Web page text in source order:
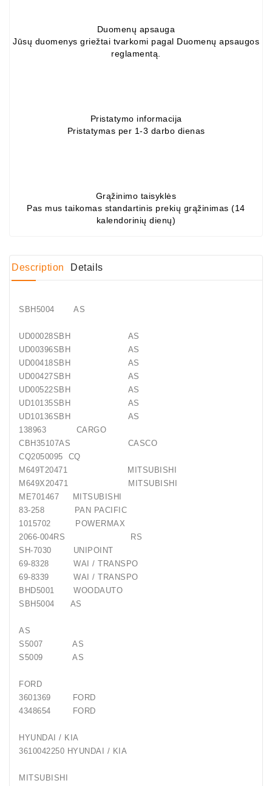
KAMAZ,
Starter
Alternator
Parts
Bearings
DC
Motors
DC
Motor
Solenoids
Hydro
Motor
Rivets
Test
Bench
Generatorių
Remontas
Starterių
Remontas
Duomenų apsauga
Jūsų duomenys griežtai tvarkomi pagal Duomenų apsaugos
reglamentą.
Pristatymo informacija
Pristatymas per 1-3 darbo dienas
Grąžinimo taisyklės
Pas mus taikomas standartinis prekių grąžinimas (14
kalendorinių dienų)
Description Details
SBH5004 AS
UD00028SBH AS
UD00396SBH AS
UD00418SBH AS
UD00427SBH AS
UD00522SBH AS
UD10135SBH AS
UD10136SBH AS
138963 CARGO
CBH35107AS CASCO
CQ2050095 CQ
M649T20471 MITSUBISHI
M649X20471 MITSUBISHI
ME701467 MITSUBISHI
83-258 PAN PACIFIC
1015702 POWERMAX
2066-004RS RS
SH-7030 UNIPOINT
69-8328 WAI / TRANSPO
69-8339 WAI / TRANSPO
BHD5001 WOODAUTO
SBH5004 AS
AS
S5007 AS
S5009 AS
FORD
3601369 FORD
4348654 FORD
HYUNDAI / KIA
3610042250 HYUNDAI / KIA
MITSUBISHI